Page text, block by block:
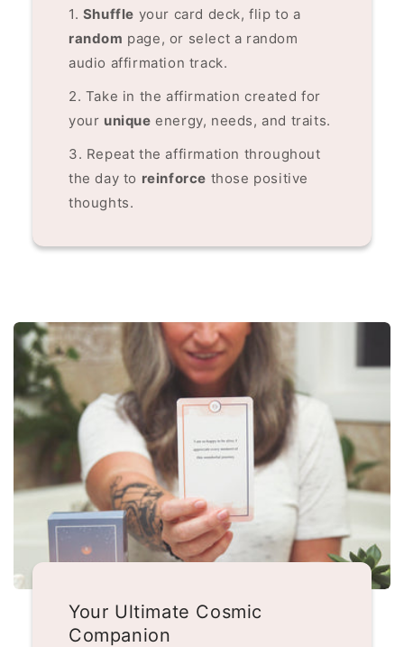
1. Shuffle your card deck, flip to a
random page, or select a random
audio affirmation track.
2. Take in the affirmation created for
your unique energy, needs, and traits.
3. Repeat the affirmation throughout
the day to reinforce those positive
thoughts.
Your Ultimate Cosmic
Companion